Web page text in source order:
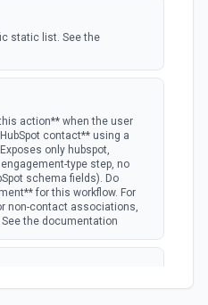
property is
polling
Hubspot email
polling
static list. See the
action** when the user
contact** using a
only hubspot,
type step, no
schema fields). Do
for this workflow. For
non-contact associations,
the documentation
The thread is hidden from